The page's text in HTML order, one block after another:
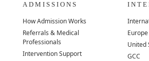
ADMISSIONS
How Admission Works
Referrals & Medical
Professionals
Intervention Support
Europe
United
GCC